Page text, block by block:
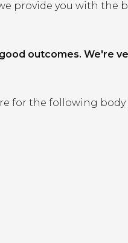
provide you with the
outcomes. We're
for the following body